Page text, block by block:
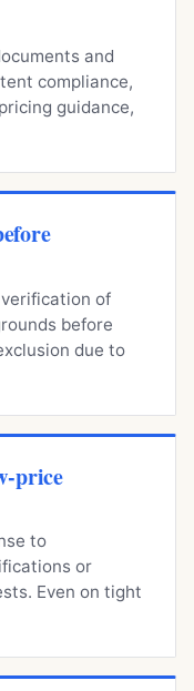
and
compliance,
guidance,
of
before
due to
price
to
or
Even on tight